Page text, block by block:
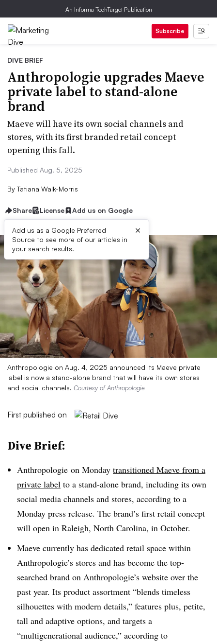
An Informa TechTarget Publication
Subscribe
DIVE BRIEF
Anthropologie upgrades Maeve
private label to stand-alone
brand
Maeve will have its own social channels and
stores, with its first branded retail concept
opening this fall.
Published Aug. 5, 2025
By Tatiana Walk-Morris
Share License Add us on Google
Add us as a Google Preferred
Source to see more of our articles in
your search results.
×
Anthropologie on Aug. 4, 2025 announced its Maeve private
label is now a stand-alone brand that will have its own stores
and social channels. Courtesy of Anthropologie
First published on
Dive Brief:
Anthropologie on Monday transitioned Maeve from a
private label to a stand-alone brand, including its own
social media channels and stores, according to a
Monday press release. The brand’s first retail concept
will open in Raleigh, North Carolina, in October.
Maeve currently has dedicated retail space within
Anthropologie’s stores and has become the top-
searched brand on Anthropologie’s website over the
past year. Its product assortment “blends timeless
silhouettes with modern details,” features plus, petite,
tall and adaptive options, and targets a
“multigenerational audience,” according to